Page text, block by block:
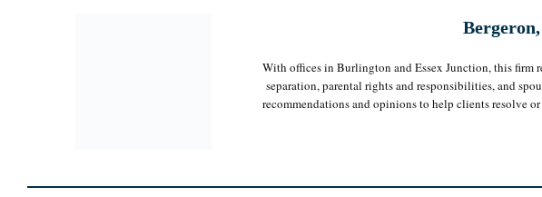
With offices in Burlington and Essex Junction, this
separation, parental rights and responsibilities, and
recommendations and opinions to help clients resolve